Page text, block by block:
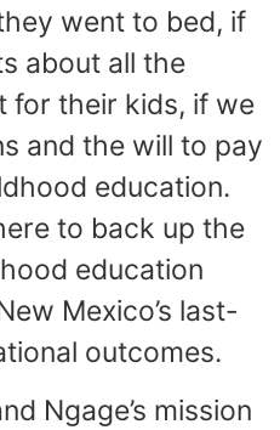
went to bed, if
about all the
for their kids, if we
and the will to pay
education.
to back up the
education
Mexico’s last-
outcomes.
Ngage’s mission